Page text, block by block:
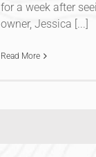
for a week after
owner, Jessica [...]
Read More